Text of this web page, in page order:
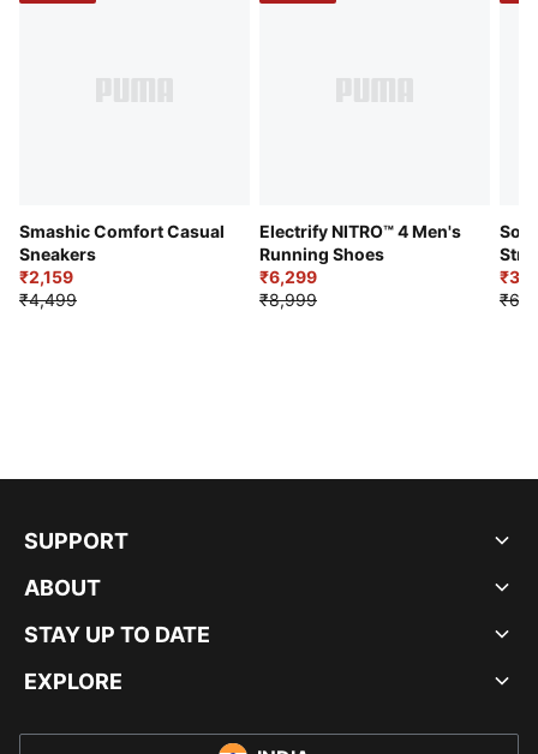
Smashic Comfort Casual
Sneakers
₹2,159
₹4,499
Electrify NITRO™ 4 Men's
Running Shoes
₹6,299
₹8,999
SUPPORT
ABOUT
STAY UP TO DATE
EXPLORE